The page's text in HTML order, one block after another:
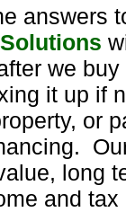
answers
we
it up if
or
long
and tax